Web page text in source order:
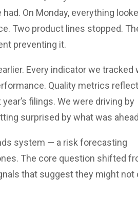
On Monday, everything
Two product lines stopped.
preventing it.
Every indicator we tracked
Quality metrics
filings. We were driving by
surprised by what was
system — a risk forecasting
The core question shifted
that suggest they might not